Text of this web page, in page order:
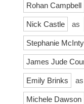
Rohan Campbell
Nick Castle as
Stephanie
James Jude
Emily Brinks as
Michele Dawson